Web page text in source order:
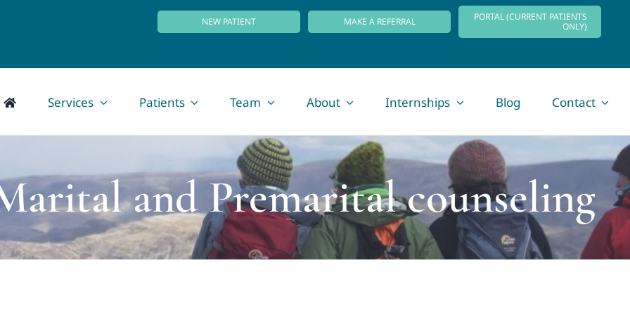
NEW PATIENT MAKE A REFERRAL
PORTAL (CURRENT PATIENTS
ONLY)
Services Patients Team About Internships Blog Contact
and Premarital counseling